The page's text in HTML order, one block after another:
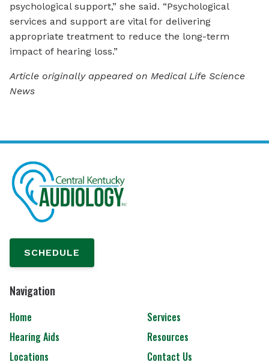
psychological support,” she said. “Psychological
services and support are vital for delivering
appropriate treatment to reduce the long-term
impact of hearing loss.”
Article originally appeared on Medical Life Science
News
SCHEDULE
Navigation
Home
Services
Hearing Aids
Resources
Locations
Contact Us